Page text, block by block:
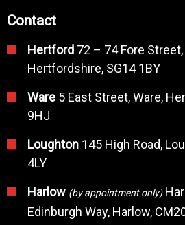
Contact
Hertford 72 – 74 Fore
Hertfordshire, SG14 1BY
Ware 5 East Street, Ware,
9HJ
Loughton 145 High Road,
4LY
Harlow (by appointment only)
Edinburgh Way, Harlow,